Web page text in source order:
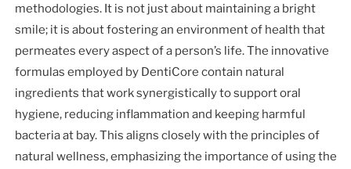
methodologies. It is not just about maintaining a bright
smile; it is about fostering an environment of health that
permeates every aspect of a person’s life. The innovative
formulas employed by DentiCore contain natural
ingredients that work synergistically to support oral
hygiene, reducing inflammation and keeping harmful
bacteria at bay. This aligns closely with the principles of
natural wellness, emphasizing the importance of using the